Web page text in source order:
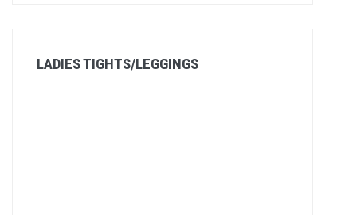
LADIES TIGHTS/LEGGINGS